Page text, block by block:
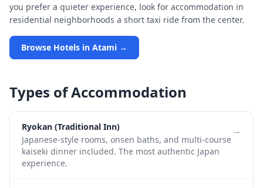
you prefer a quieter experience, look for accommodation in
residential neighborhoods a short taxi ride from the center.
Browse Hotels in Atami →
Types of Accommodation
Ryokan (Traditional Inn)
Japanese-style rooms, onsen baths, and multi-course
kaiseki dinner included. The most authentic Japan
experience.
→